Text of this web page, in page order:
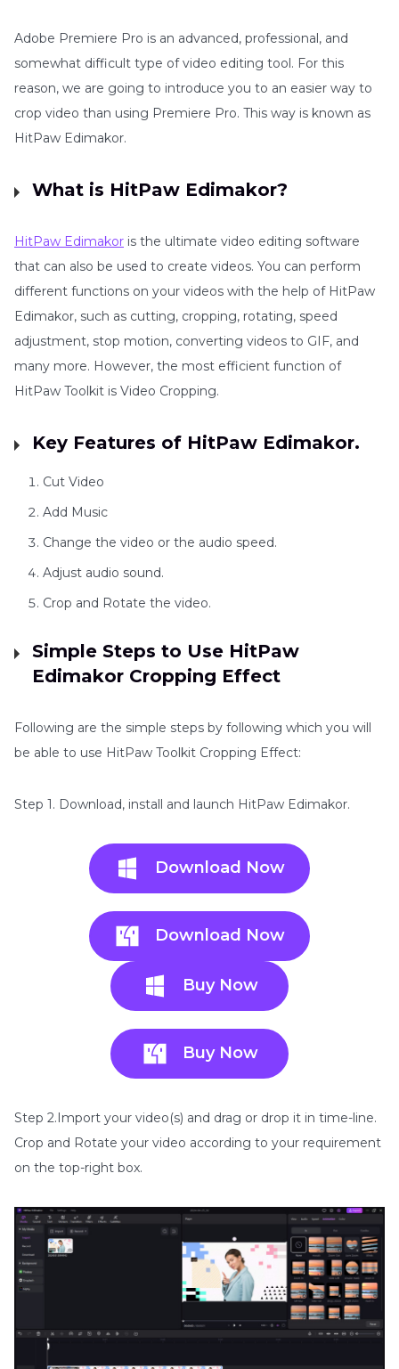
Adobe Premiere Pro is an advanced, professional, and
somewhat difficult type of video editing tool. For this
reason, we are going to introduce you to an easier way to
crop video than using Premiere Pro. This way is known as
HitPaw Edimakor.
What is HitPaw Edimakor?
HitPaw Edimakor is the ultimate video editing software
that can also be used to create videos. You can perform
different functions on your videos with the help of HitPaw
Edimakor, such as cutting, cropping, rotating, speed
adjustment, stop motion, converting videos to GIF, and
many more. However, the most efficient function of
HitPaw Toolkit is Video Cropping.
Key Features of HitPaw Edimakor.
Cut Video
Add Music
Change the video or the audio speed.
Adjust audio sound.
Crop and Rotate the video.
Simple Steps to Use HitPaw
Edimakor Cropping Effect
Following are the simple steps by following which you will
be able to use HitPaw Toolkit Cropping Effect:
Step 1. Download, install and launch HitPaw Edimakor.
Download Now
Download Now
Buy Now
Buy Now
Step 2.Import your video(s) and drag or drop it in time-line.
Crop and Rotate your video according to your requirement
on the top-right box.